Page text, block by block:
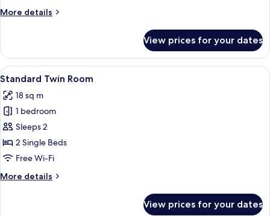
More details
More
Queen
Room
With
View prices for your dates
View
all
photos
for
Standard
Twin
Room
A hotel room with two beds, a desk
8
Standard Twin Room
18 sq m
1 bedroom
Sleeps 2
2 Single Beds
Free Wi-Fi
More details
More
View prices for your dates